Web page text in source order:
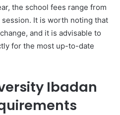
the school fees range from
It is worth noting that
and it is advisable to
for the most up-to-date
Ibadan